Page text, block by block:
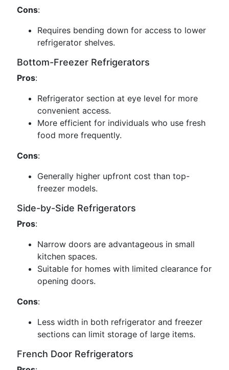
Cons:
Requires bending down for access to lower
refrigerator shelves.
Bottom-Freezer Refrigerators
Pros:
Refrigerator section at eye level for more
convenient access.
More efficient for individuals who use fresh
food more frequently.
Cons:
Generally higher upfront cost than top-
freezer models.
Side-by-Side Refrigerators
Pros:
Narrow doors are advantageous in small
kitchen spaces.
Suitable for homes with limited clearance for
opening doors.
Cons:
Less width in both refrigerator and freezer
sections can limit storage of large items.
French Door Refrigerators